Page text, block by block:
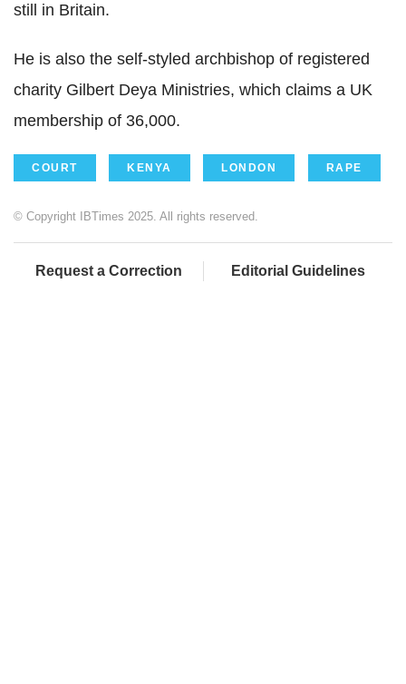
still in Britain.
He is also the self-styled archbishop of registered
charity Gilbert Deya Ministries, which claims a UK
membership of 36,000.
COURT KENYA LONDON RAPE
© Copyright IBTimes 2025. All rights reserved.
Request a Correction Editorial Guidelines